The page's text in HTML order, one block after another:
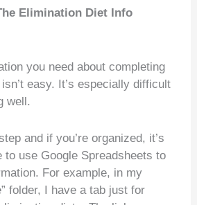
Elimination Diet Info
you need about completing
easy. It’s especially difficult
well.
and if you’re organized, it’s
to use Google Spreadsheets to
For example, in my
folder, I have a tab just for